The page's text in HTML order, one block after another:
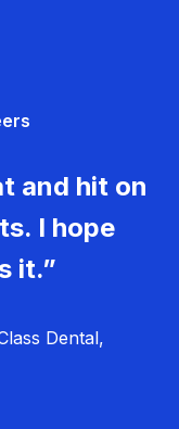
and hit on
I hope
it.”
Dental,